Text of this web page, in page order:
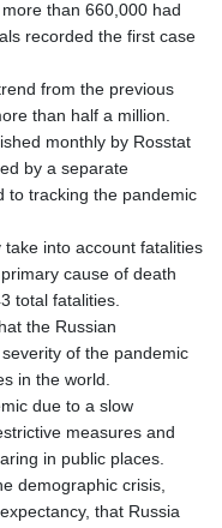
than 660,000 had
recorded the first case
from the previous
than half a million.
monthly by Rosstat
by a separate
to tracking the pandemic
into account fatalities
cause of death
total fatalities.
the Russian
of the pandemic
in the world.
due to a slow
measures and
in public places.
demographic crisis,
that Russia